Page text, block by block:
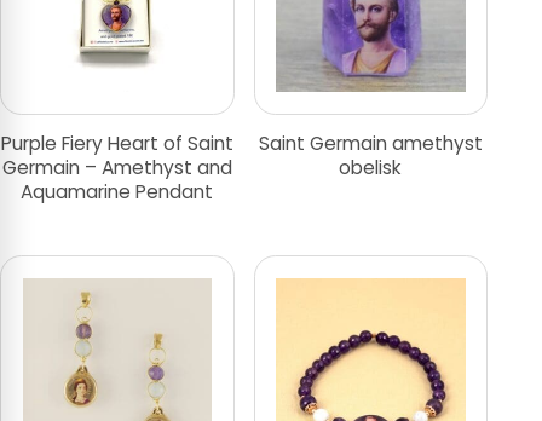
Purple Fiery Heart of Saint
Germain – Amethyst and
Aquamarine Pendant
Saint Germain amethyst
obelisk